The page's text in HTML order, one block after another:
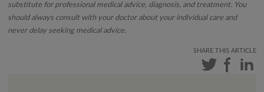
substitute for professional medical advice, diagnosis, and treatment. You
should always consult with your doctor about your individual care and
never delay seeking medical advice.
SHARE THIS ARTICLE